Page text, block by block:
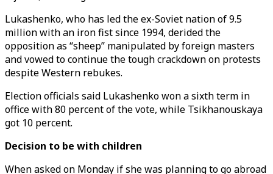
Lukashenko, who has led the ex-Soviet nation of 9.5
million with an iron fist since 1994, derided the
opposition as “sheep” manipulated by foreign masters
and vowed to continue the tough crackdown on protests
despite Western rebukes.
Election officials said Lukashenko won a sixth term in
office with 80 percent of the vote, while Tsikhanouskaya
got 10 percent.
Decision to be with children
When asked on Monday if she was planning to go abroad